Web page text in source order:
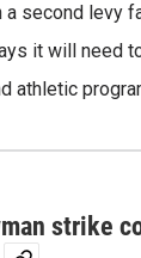
a second levy
it will need
athletic
strike